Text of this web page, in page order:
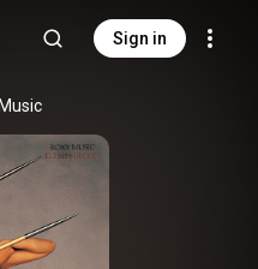
Sign in